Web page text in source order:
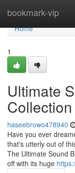
bookmark-vip
Home
Home
1
Ultimate
haseebrowo478940
Have you ever
that's utterly out of
The Ultimate Sound
off with its huge